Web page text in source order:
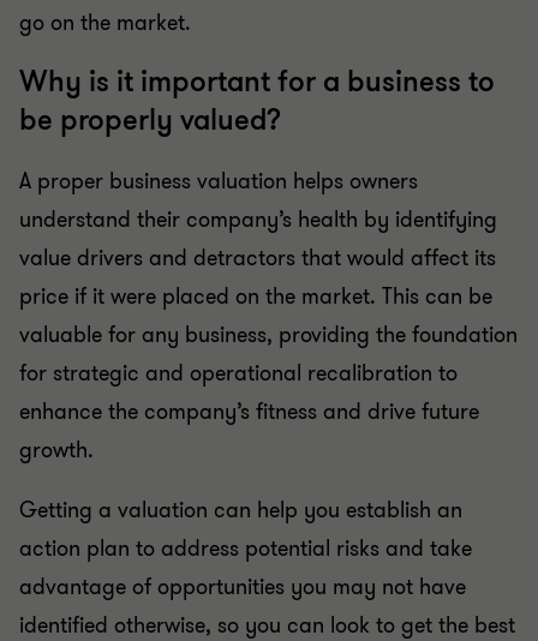
go on the market.
Why is it important for a business to
be properly valued?
A proper business valuation helps owners
understand their company’s health by identifying
value drivers and detractors that would affect its
price if it were placed on the market. This can be
valuable for any business, providing the foundation
for strategic and operational recalibration to
enhance the company’s fitness and drive future
growth.
Getting a valuation can help you establish an
action plan to address potential risks and take
advantage of opportunities you may not have
identified otherwise, so you can look to get the best